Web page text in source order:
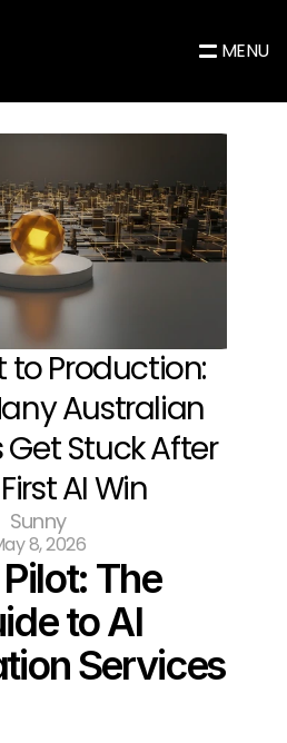
MENU
Australian
Get Stuck After
AI Win
Sunny
8, 2026
The
to AI
Services